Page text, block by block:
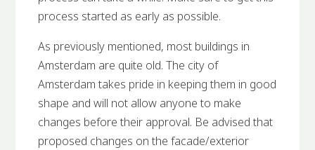
process started as early as possible.
As previously mentioned, most buildings in
Amsterdam are quite old. The city of
Amsterdam takes pride in keeping them in good
shape and will not allow anyone to make
changes before their approval. Be advised that
proposed changes on the facade/exterior